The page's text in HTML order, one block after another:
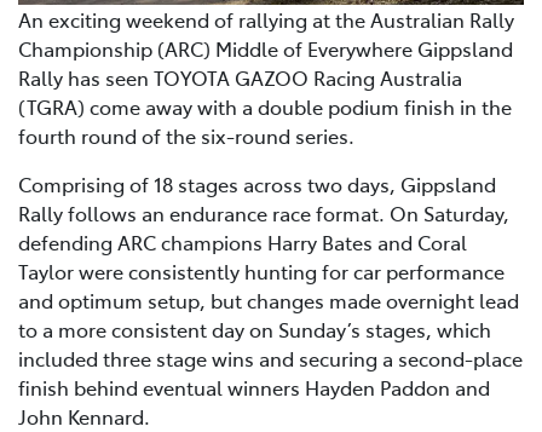
An exciting weekend of rallying at the Australian Rally
Championship (ARC) Middle of Everywhere Gippsland
Rally has seen TOYOTA GAZOO Racing Australia
(TGRA) come away with a double podium finish in the
fourth round of the six-round series.
Comprising of 18 stages across two days, Gippsland
Rally follows an endurance race format. On Saturday,
defending ARC champions Harry Bates and Coral
Taylor were consistently hunting for car performance
and optimum setup, but changes made overnight lead
to a more consistent day on Sunday’s stages, which
included three stage wins and securing a second-place
finish behind eventual winners Hayden Paddon and
John Kennard.